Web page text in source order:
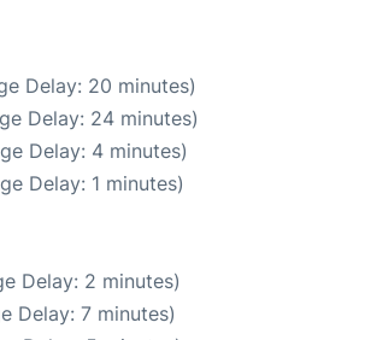
Delay: 20 minutes)
Delay: 24 minutes)
Delay: 4 minutes)
Delay: 1 minutes)
Delay: 2 minutes)
Delay: 7 minutes)